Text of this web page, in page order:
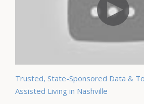
Trusted, State-Sponsored Data &
Assisted Living in Nashville